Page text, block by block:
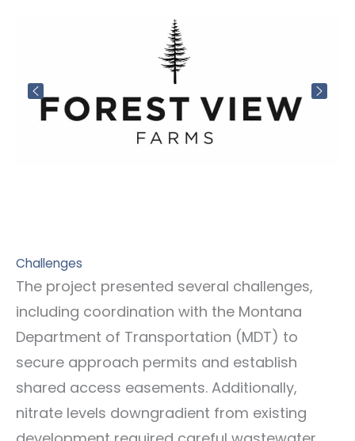
Challenges
The project presented several challenges,
including coordination with the Montana
Department of Transportation (MDT) to
secure approach permits and establish
shared access easements. Additionally,
nitrate levels downgradient from existing